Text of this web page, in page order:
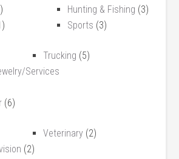
Hunting & Fishing (3)
Sports (3)
Services
(6)
Trucking (5)
(2)
Veterinary (2)